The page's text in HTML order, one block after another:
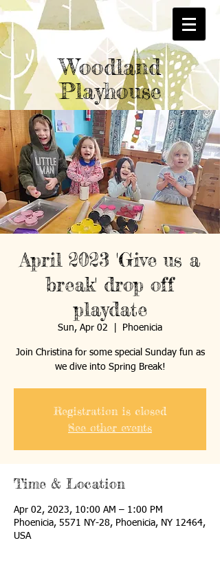
Woodland
Playhouse
April 2023 'Give us a
break' drop off
playdate
Sun, Apr 02 Phoenicia
Join Christina for some special Sunday fun as
we dive into Spring Break!
Registration is closed
See other events
Time & Location
Apr 02, 2023, 10:00 AM – 1:00 PM
Phoenicia, 5571 NY-28, Phoenicia, NY 12464,
USA